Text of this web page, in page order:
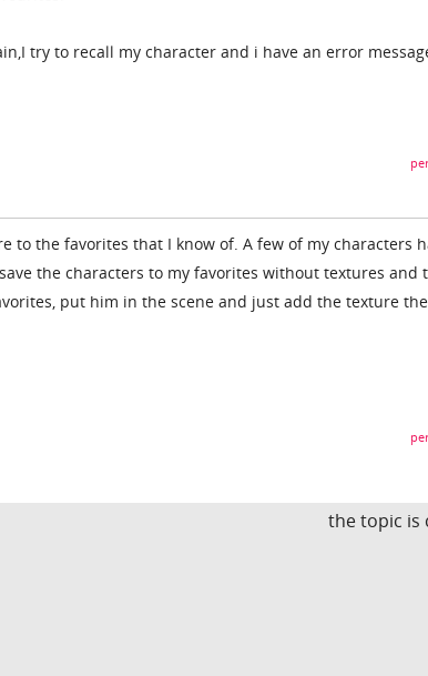
try to recall my character and i have an error
to the favorites that I know of. A few of my characters
the characters to my favorites without textures and
put him in the scene and just add the texture
the topic is